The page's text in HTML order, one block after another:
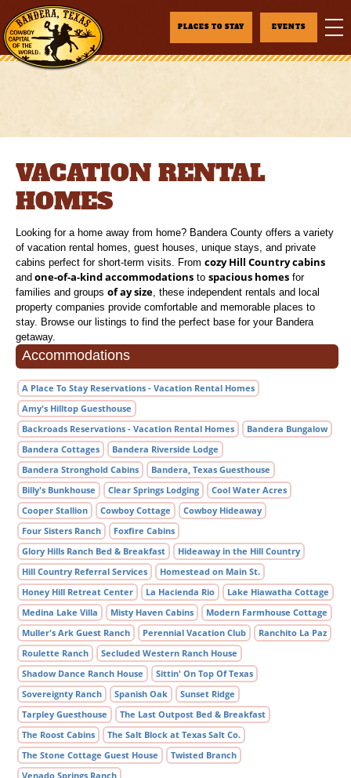
PLACES TO STAY EVENTS
VACATION RENTAL
HOMES
Looking for a home away from home? Bandera County offers a variety
of vacation rental homes, guest houses, unique stays, and private
cabins perfect for short-term visits. From cozy Hill Country cabins
and one-of-a-kind accommodations to spacious homes for
families and groups of ay size, these independent rentals and local
property companies provide comfortable and memorable places to
stay. Browse our listings to find the perfect base for your Bandera
getaway.
Accommodations
A Place To Stay Reservations - Vacation Rental Homes
Amy's Hilltop Guesthouse
Backroads Reservations - Vacation Rental Homes
Bandera Bungalow
Bandera Cottages
Bandera Riverside Lodge
Bandera Stronghold Cabins
Bandera, Texas Guesthouse
Billy's Bunkhouse
Clear Springs Lodging
Cool Water Acres
Cooper Stallion
Cowboy Cottage
Cowboy Hideaway
Four Sisters Ranch
Foxfire Cabins
Glory Hills Ranch Bed & Breakfast
Hideaway in the Hill Country
Hill Country Referral Services
Homestead on Main St.
Honey Hill Retreat Center
La Hacienda Rio
Lake Hiawatha Cottage
Medina Lake Villa
Misty Haven Cabins
Modern Farmhouse Cottage
Muller's Ark Guest Ranch
Perennial Vacation Club
Ranchito La Paz
Roulette Ranch
Secluded Western Ranch House
Shadow Dance Ranch House
Sittin' On Top Of Texas
Sovereignty Ranch
Spanish Oak
Sunset Ridge
Tarpley Guesthouse
The Last Outpost Bed & Breakfast
The Roost Cabins
The Salt Block at Texas Salt Co.
The Stone Cottage Guest House
Twisted Branch
Venado Springs Ranch